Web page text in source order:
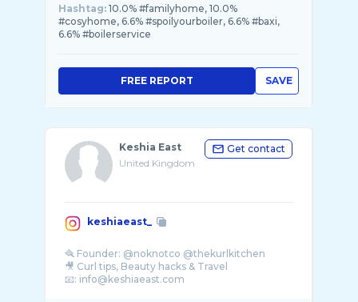
Hashtag: 10.0% #familyhome, 10.0%
#cosyhome, 6.6% #spoilyourboiler, 6.6% #baxi,
6.6% #boilerservice
SAVE
FREE REPORT
Keshia East
United Kingdom
Get contact
keshiaeast_
🪮 Founder: @noknotco @thekurlkitchen
🎥 Curl tips, Beauty hacks & Travel